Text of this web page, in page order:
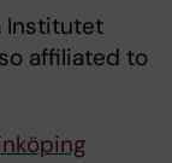
Institutet
affiliated to